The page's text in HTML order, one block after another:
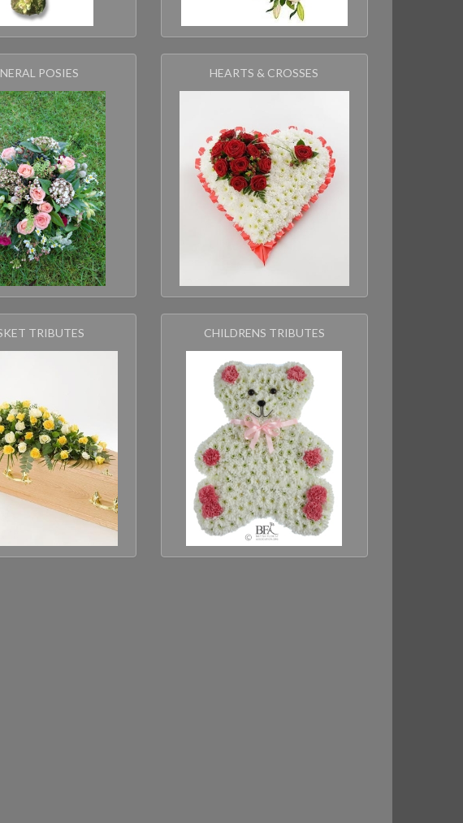
POSIES HEARTS & CROSSES
TRIBUTES CHILDRENS TRIBUTES